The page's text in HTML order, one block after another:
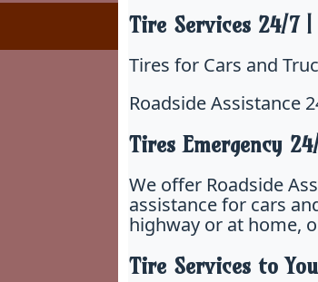
Tire Services 24/7
Tires for Cars and
Roadside Assistance
Tires Emergency
We offer Roadside
assistance for cars
highway or at home,
Tire Services to